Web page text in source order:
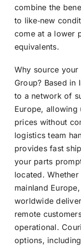
combine the
to like‑new
come at a lower
equivalents.
Why source
Group? Based in
to a network of
Europe,
prices without
logistics team
provides fast
your parts
located. Whether
mainland
worldwide
remote
operational.
options,